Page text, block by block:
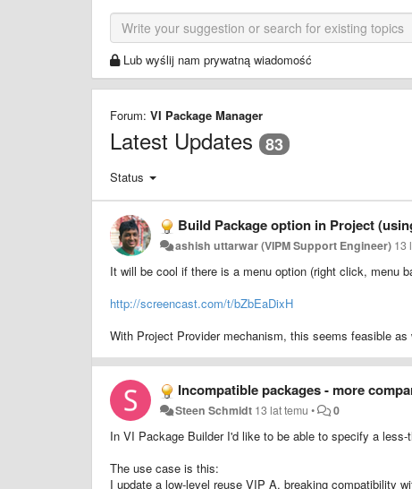
Lub wyślij nam prywatną wiadomość
Forum: VI Package Manager
Latest Updates 83
Status
Build Package option in Project
ashish uttarwar (VIPM Support Engineer) 13
It will be cool if there is a menu option (right click, menu
http://screencast.com/t/bZbEaDixH
With Project Provider mechanism, this seems feasible as
Incompatible packages - more
Steen Schmidt 13 lat temu • 0
In VI Package Builder I'd like to be able to specify a
The use case is this:
I update a low-level reuse VIP A, breaking compatibility